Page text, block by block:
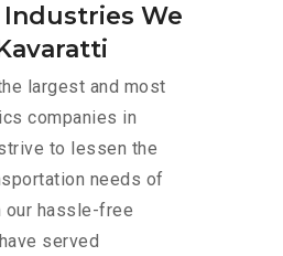
We
largest and most
companies in
to lessen the
needs of
our hassle-free
served